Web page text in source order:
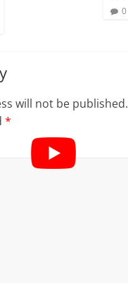
0
will not be published.
*